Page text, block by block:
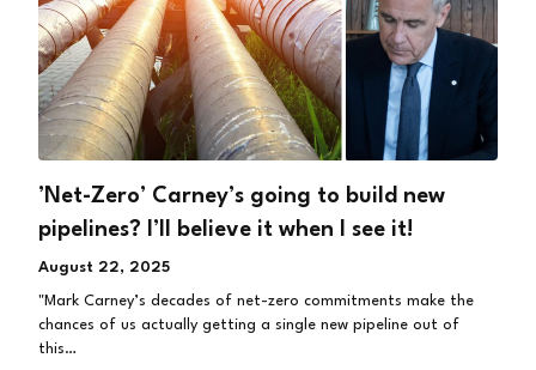
’Net-Zero’ Carney’s going to build new
pipelines? I’ll believe it when I see it!
August 22, 2025
"Mark Carney’s decades of net-zero commitments make the
chances of us actually getting a single new pipeline out of
this…